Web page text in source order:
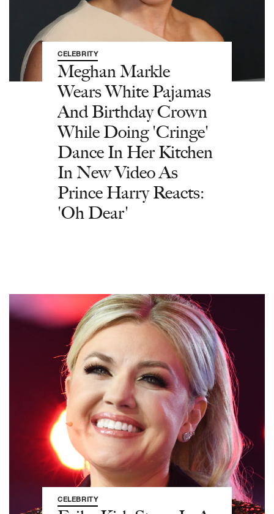
CELEBRITY
Meghan Markle
Wears White Pajamas
And Birthday Crown
While Doing 'Cringe'
Dance In Her Kitchen
In New Video As
Prince Harry Reacts:
'Oh Dear'
CELEBRITY